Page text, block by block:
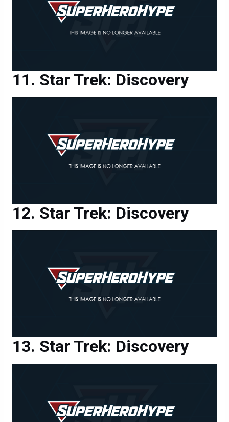
Star Trek: Discovery
Star Trek: Discovery
Star Trek: Discovery